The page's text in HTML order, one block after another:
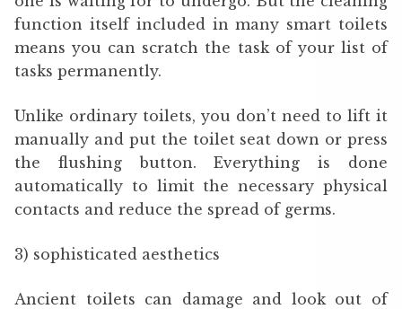
function itself included in many smart toilets
means you can scratch the task of your list of
tasks permanently.
Unlike ordinary toilets, you don’t need to lift it
manually and put the toilet seat down or press
the flushing button. Everything is done
automatically to limit the necessary physical
contacts and reduce the spread of germs.
3) sophisticated aesthetics
Ancient toilets can damage and look out of